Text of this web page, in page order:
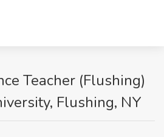
Teacher (Flushing)
Flushing, NY